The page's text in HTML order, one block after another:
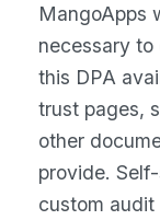
MangoApps
necessary
this DPA
trust pages,
other
provide.
custom